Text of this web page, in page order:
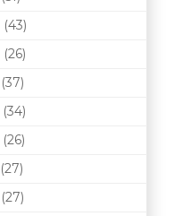
(43)
(26)
(37)
(34)
(26)
(27)
(27)